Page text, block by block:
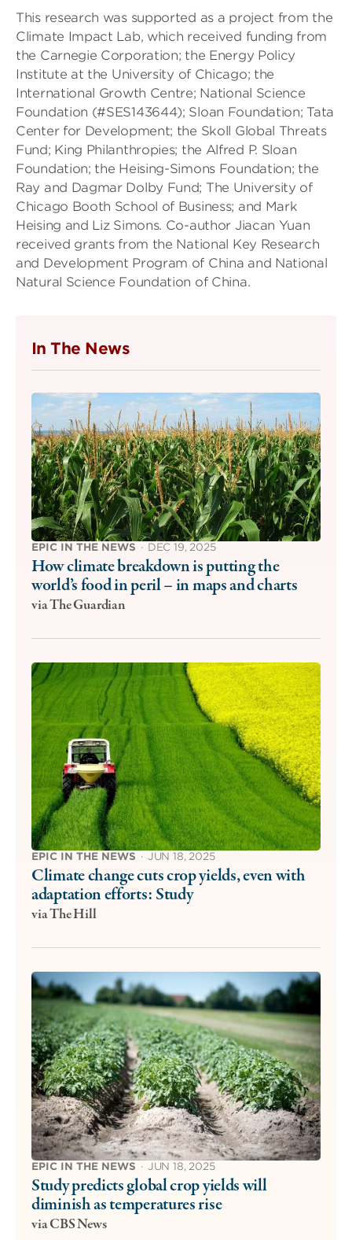
This research was supported as a project from the
Climate Impact Lab, which received funding from
the Carnegie Corporation; the Energy Policy
Institute at the University of Chicago; the
International Growth Centre; National Science
Foundation (#SES143644); Sloan Foundation; Tata
Center for Development; the Skoll Global Threats
Fund; King Philanthropies; the Alfred P. Sloan
Foundation; the Heising-Simons Foundation; the
Ray and Dagmar Dolby Fund; The University of
Chicago Booth School of Business; and Mark
Heising and Liz Simons. Co-author Jiacan Yuan
received grants from the National Key Research
and Development Program of China and National
Natural Science Foundation of China.
In The News
EPIC IN THE NEWS · DEC 19, 2025
How climate breakdown is putting the
world’s food in peril – in maps and charts
via The Guardian
EPIC IN THE NEWS · JUN 18, 2025
Climate change cuts crop yields, even with
adaptation efforts: Study
via The Hill
EPIC IN THE NEWS · JUN 18, 2025
Study predicts global crop yields will
diminish as temperatures rise
via CBS News